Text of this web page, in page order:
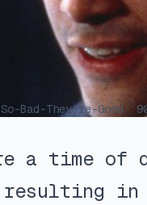
Bad-They’re-Good
a time of
resulting